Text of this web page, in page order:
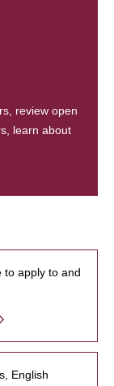
review open
learn about
to apply to and
English